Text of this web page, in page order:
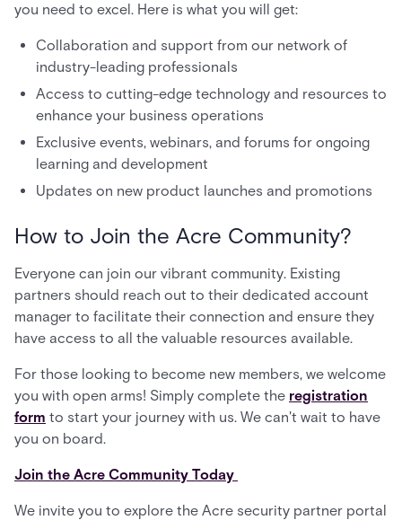
you need to excel. Here is what you will get:
Collaboration and support from our network of
industry-leading professionals
Access to cutting-edge technology and resources to
enhance your business operations
Exclusive events, webinars, and forums for ongoing
learning and development
Updates on new product launches and promotions
How to Join the Acre Community?
Everyone can join our vibrant community. Existing
partners should reach out to their dedicated account
manager to facilitate their connection and ensure they
have access to all the valuable resources available.
For those looking to become new members, we welcome
you with open arms! Simply complete the registration
form to start your journey with us. We can't wait to have
you on board.
Join the Acre Community Today
We invite you to explore the Acre security partner portal